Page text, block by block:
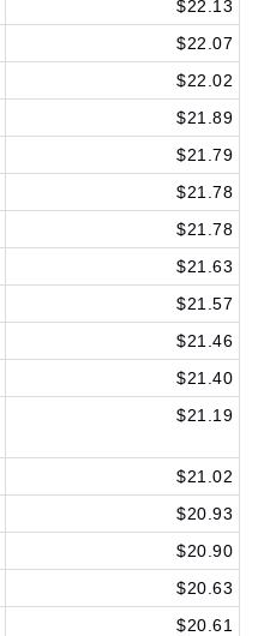
$22.13
$22.07
$22.02
$21.89
$21.79
$21.78
$21.78
$21.63
$21.57
$21.46
$21.40
$21.19
$21.02
$20.93
$20.90
$20.63
$20.61